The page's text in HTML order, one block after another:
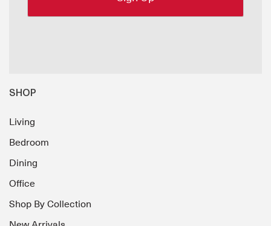
SHOP
Living
Bedroom
Dining
Office
Shop By Collection